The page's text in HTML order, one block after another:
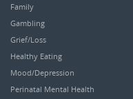
Family
Gambling
Grief/Loss
Healthy Eating
Mood/Depression
Perinatal Mental Health